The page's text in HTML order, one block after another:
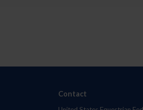
Contact